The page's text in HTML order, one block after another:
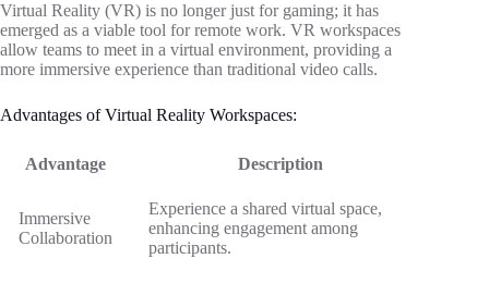
Virtual Reality (VR) is no longer just for gaming; it has
emerged as a viable tool for remote work. VR workspaces
allow teams to meet in a virtual environment, providing a
more immersive experience than traditional video calls.
Advantages of Virtual Reality Workspaces:
Advantage Description
Immersive
Collaboration
Experience a shared virtual space,
enhancing engagement among
participants.